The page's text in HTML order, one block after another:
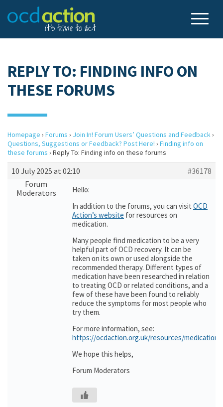
REPLY TO: FINDING INFO ON
THESE FORUMS
Homepage › Forums › Join In! Forum Users’ Questions and Feedback›
Questions, Suggestions or Feedback? Post Here! › Finding info on
these forums › Reply To: Finding info on these forums
10 July 2025 at 02:10
#36178
Forum
Moderators
Hello:
In addition to the forums, you can visit OCD
Action’s website for resources on
medication.
Many people find medication to be a very
helpful part of OCD recovery. It can be
taken on its own or used alongside the
recommended therapy. Different types of
medication have been researched in relation
to treating OCD or related conditions, and a
few of these have been found to reliably
reduce the symptoms for most people who
try them.
For more information, see:
https://ocdaction.org.uk/resources/medication/
We hope this helps,
Forum Moderators